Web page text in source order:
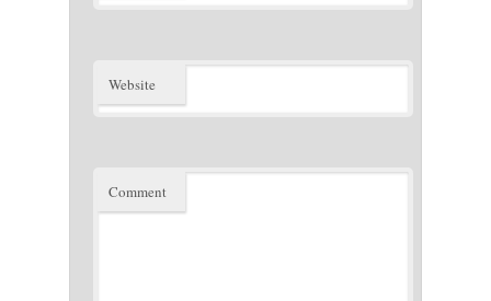
Website
Comment